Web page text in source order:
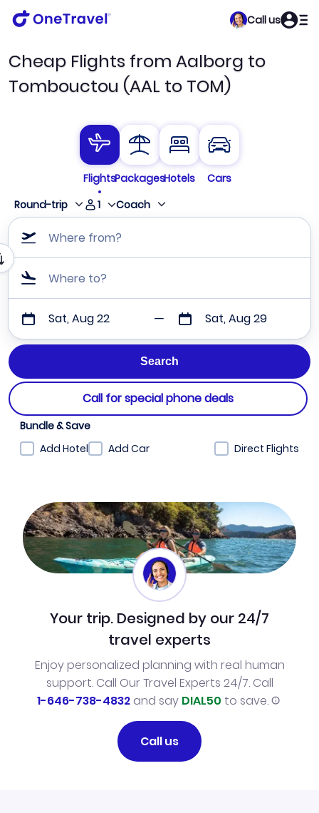
Call us
Cheap Flights from Aalborg to
Tombouctou (AAL to TOM)
FlightsPackagesHotels
Cars
Round-trip
1 Coach
Where from?
Where to?
Sat, Aug 22 Sat, Aug 29
Call for special phone deals
Bundle & Save
Add Hotel
Add Car Direct Flights
Your trip. Designed by our 24/7
travel experts
Enjoy personalized planning with real human
support. Call Our Travel Experts 24/7. Call
1-646-738-4832and say DIAL50 to save.
Call us